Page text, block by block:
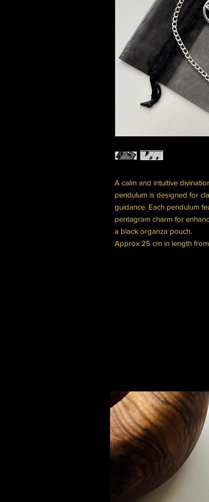
A calm and intuitive
pendulum is designed for
guidance. Each pendulum
pentagram charm for
a black organza pouch.
Approx 25 cm in length